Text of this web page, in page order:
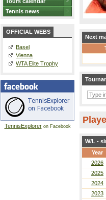
Tennis news
OFFICIAL WEBS
Basel
Vienna
WTA Elite Trophy
TennisExploreron Facebook
Next
W/L -
Year
2026
2025
2024
2023